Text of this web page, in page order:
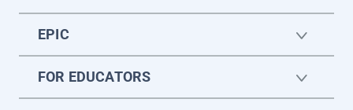
EPIC
FOR EDUCATORS